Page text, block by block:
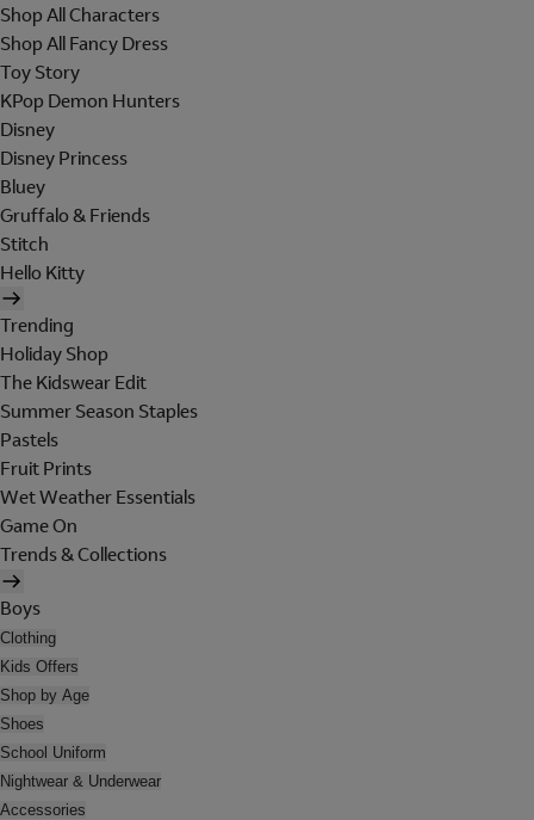
Shop All Characters
Shop All Fancy Dress
Toy Story
KPop Demon Hunters
Disney
Disney Princess
Bluey
Gruffalo & Friends
Stitch
Hello Kitty
Trending
Holiday Shop
The Kidswear Edit
Summer Season Staples
Pastels
Fruit Prints
Wet Weather Essentials
Game On
Trends & Collections
Boys
Clothing
Kids Offers
Shop by Age
Shoes
School Uniform
Nightwear & Underwear
Accessories